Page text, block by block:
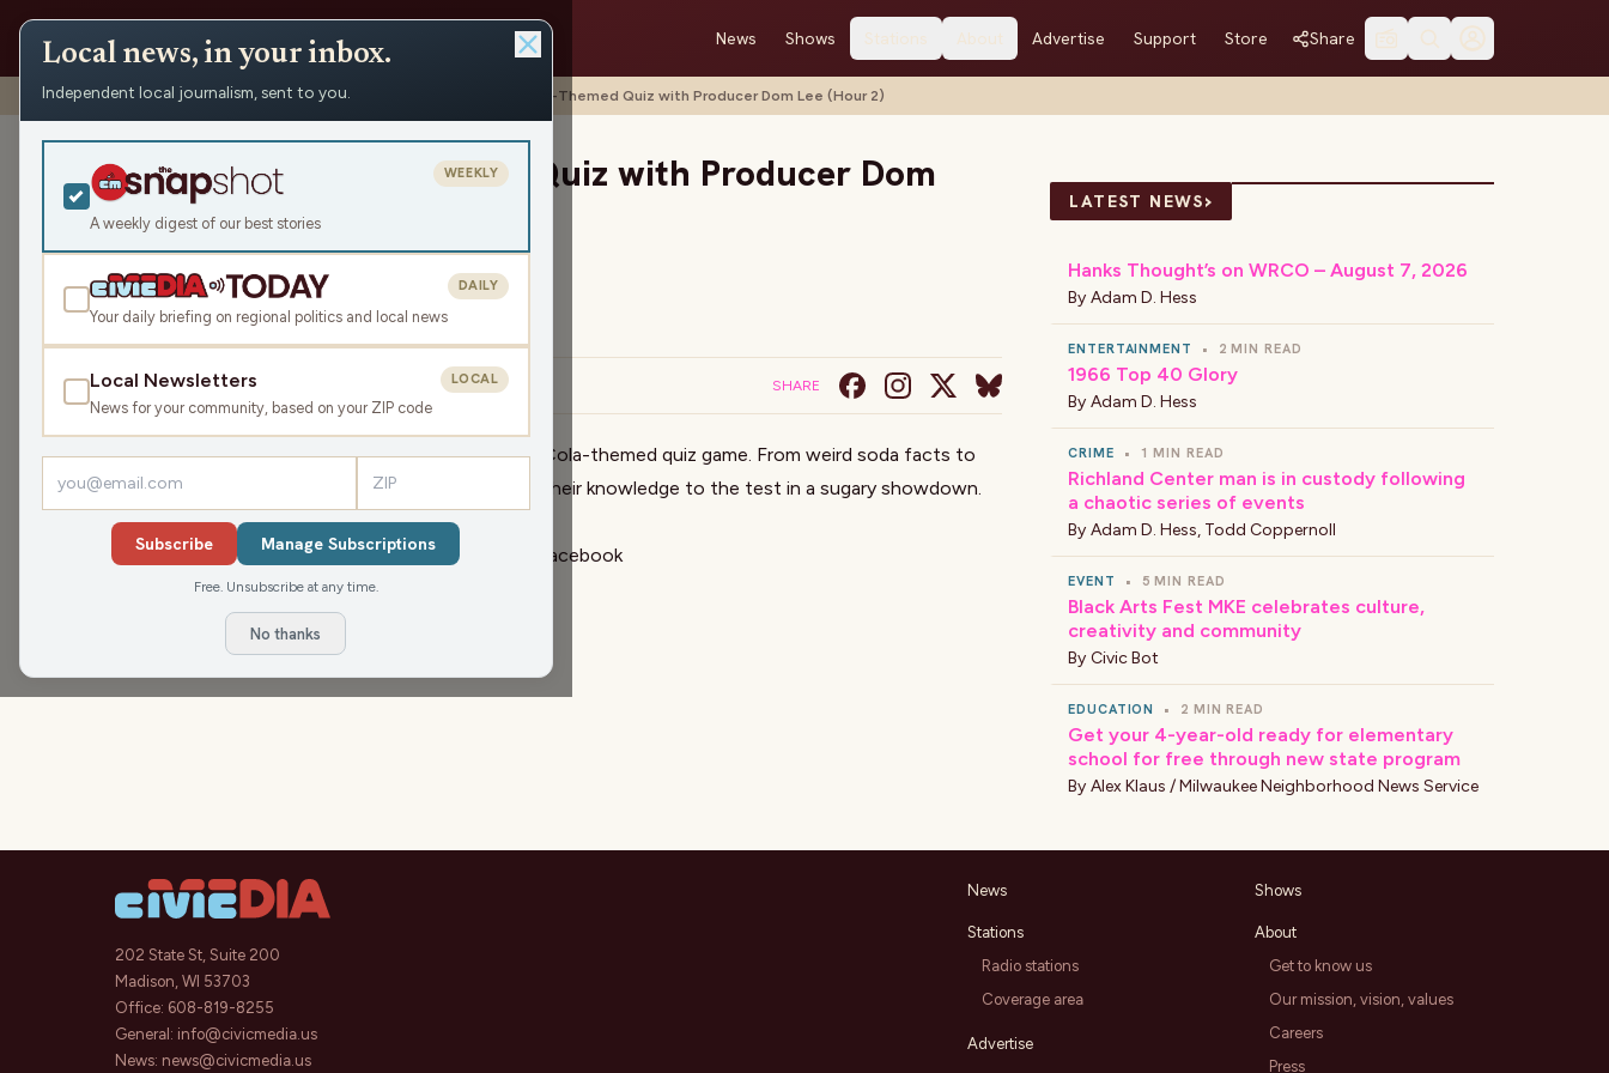
News Shows Stations About Advertise Support Store Share
Shows › Nite Lite with Pete Schwaba and Greg Bach Coke-Themed Quiz with Producer Dom Lee (Hour 2)
Coke-Themed Quiz with Producer Dom
Lee (Hour 2)
Fri May 8, 2026
TRANSCRIPT
LISTEN SHARE
Producer Dom Lee brings the chaos with a Coca-Cola-themed quiz game. From weird soda facts to
pop culture and brand history, Pete and Greg put their knowledge to the test in a sugary showdown.
Sign up for theCivic Media Newsletter.
Check us out on Instagram:@nitelitecm Facebook
LATEST NEWS›
Hanks Thought’s on WRCO – August 7, 2026
By Adam D. Hess
ENTERTAINMENT • 2 MIN READ
1966 Top 40 Glory
By Adam D. Hess
CRIME • 1 MIN READ
Richland Center man is in custody following
a chaotic series of events
By Adam D. Hess, Todd Coppernoll
EVENT • 5 MIN READ
Black Arts Fest MKE celebrates culture,
creativity and community
By Civic Bot
EDUCATION • 2 MIN READ
Get your 4-year-old ready for elementary
school for free through new state program
By Alex Klaus / Milwaukee Neighborhood News Service
202 State St, Suite 200
Madison, WI 53703
Office: 608-819-8255
General: info@civicmedia.us
News: news@civicmedia.us
News
Stations
Radio stations
Coverage area
Advertise
Shows
About
Get to know us
Our mission, vision, values
Careers
Press
Local news, in your inbox.
Independent local journalism, sent to you.
A weekly digest of our best stories
WEEKLY
Your daily briefing on regional politics and local news
DAILY
Local Newsletters
News for your community, based on your ZIP code
LOCAL
Subscribe Manage Subscriptions
Free. Unsubscribe at any time.
No thanks